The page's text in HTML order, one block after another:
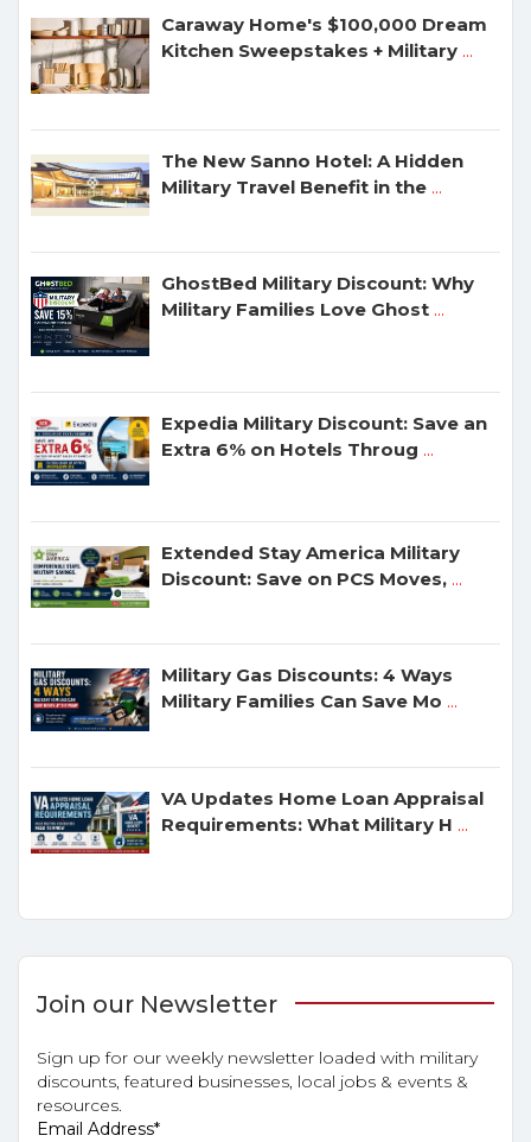
Caraway Home's $100,000 Dream
Kitchen Sweepstakes + Military ...
The New Sanno Hotel: A Hidden
Military Travel Benefit in the ...
GhostBed Military Discount: Why
Military Families Love Ghost ...
Expedia Military Discount: Save an
Extra 6% on Hotels Throug ...
Extended Stay America Military
Discount: Save on PCS Moves, ...
Military Gas Discounts: 4 Ways
Military Families Can Save Mo ...
VA Updates Home Loan Appraisal
Requirements: What Military H ...
Join our Newsletter
Sign up for our weekly newsletter loaded with military
discounts, featured businesses, local jobs & events &
resources.
Email Address*